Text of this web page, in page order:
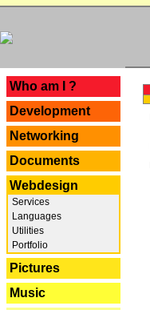
Who am I ?
Development
Networking
Documents
Webdesign
Services
Languages
Utilities
Portfolio
Pictures
Music